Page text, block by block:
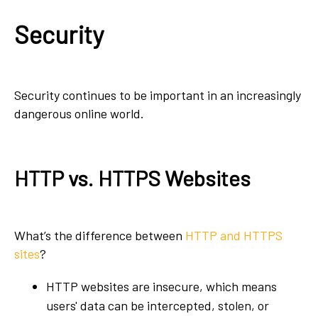
Security
Security continues to be important in an increasingly
dangerous online world.
HTTP vs. HTTPS Websites
What’s the difference between HTTP and HTTPS
sites?
HTTP websites are insecure, which means
users' data can be intercepted, stolen, or